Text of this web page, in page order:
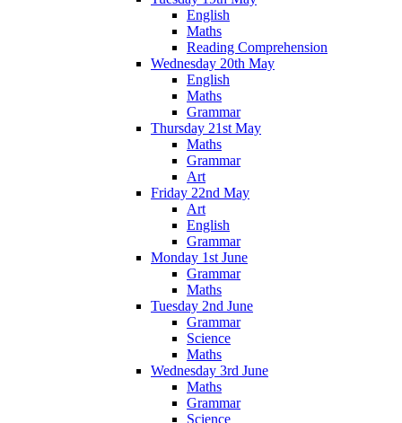
English
Maths
Reading Comprehension
Wednesday 20th May
English
Maths
Grammar
Thursday 21st May
Maths
Grammar
Art
Friday 22nd May
Art
English
Grammar
Monday 1st June
Grammar
Maths
Tuesday 2nd June
Grammar
Science
Maths
Wednesday 3rd June
Maths
Grammar
Science